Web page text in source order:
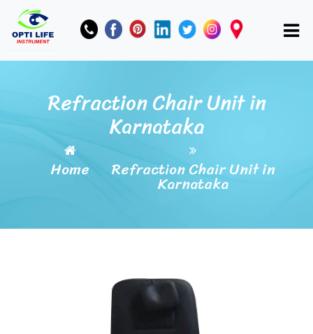
Refraction Chair Unit in
Karnataka
Home Refraction Chair Unit in
Karnataka